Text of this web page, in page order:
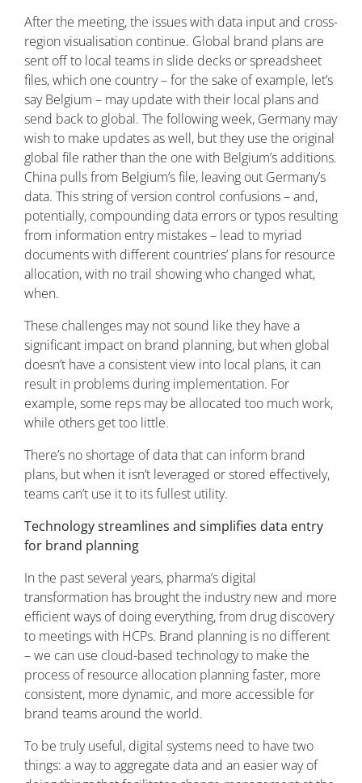
After the meeting, the issues with data input and cross-
region visualisation continue. Global brand plans are
sent off to local teams in slide decks or spreadsheet
files, which one country – for the sake of example, let’s
say Belgium – may update with their local plans and
send back to global. The following week, Germany may
wish to make updates as well, but they use the original
global file rather than the one with Belgium’s additions.
China pulls from Belgium’s file, leaving out Germany’s
data. This string of version control confusions – and,
potentially, compounding data errors or typos resulting
from information entry mistakes – lead to myriad
documents with different countries’ plans for resource
allocation, with no trail showing who changed what,
when.
These challenges may not sound like they have a
significant impact on brand planning, but when global
doesn’t have a consistent view into local plans, it can
result in problems during implementation. For
example, some reps may be allocated too much work,
while others get too little.
There’s no shortage of data that can inform brand
plans, but when it isn’t leveraged or stored effectively,
teams can’t use it to its fullest utility.
Technology streamlines and simplifies data entry
for brand planning
In the past several years, pharma’s digital
transformation has brought the industry new and more
efficient ways of doing everything, from drug discovery
to meetings with HCPs. Brand planning is no different
– we can use cloud-based technology to make the
process of resource allocation planning faster, more
consistent, more dynamic, and more accessible for
brand teams around the world.
To be truly useful, digital systems need to have two
things: a way to aggregate data and an easier way of